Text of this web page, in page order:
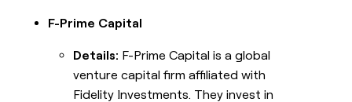
F-Prime Capital
Details: F-Prime Capital is a global
venture capital firm affiliated with
Fidelity Investments. They invest in